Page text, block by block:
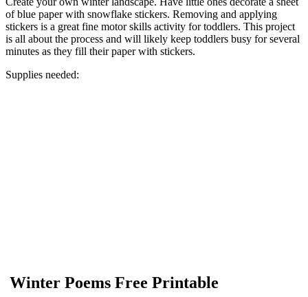
of blue paper with snowflake stickers. Removing and applying
stickers is a great fine motor skills activity for toddlers. This project
is all about the process and will likely keep toddlers busy for several
minutes as they fill their paper with stickers.
Supplies needed:
Winter Poems Free Printable